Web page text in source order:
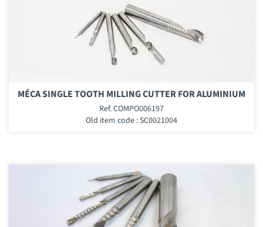
MÉCA SINGLE TOOTH MILLING CUTTER FOR ALUMINIUM
Ref. COMPO006197
Old item code : SC0021004